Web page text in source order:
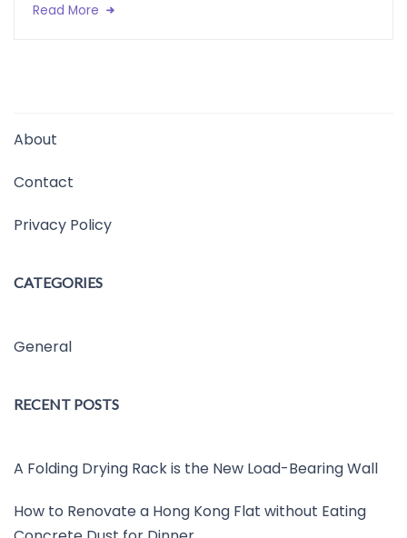
Read More
About
Contact
Privacy Policy
CATEGORIES
General
RECENT POSTS
A Folding Drying Rack is the New Load-Bearing Wall
How to Renovate a Hong Kong Flat without Eating